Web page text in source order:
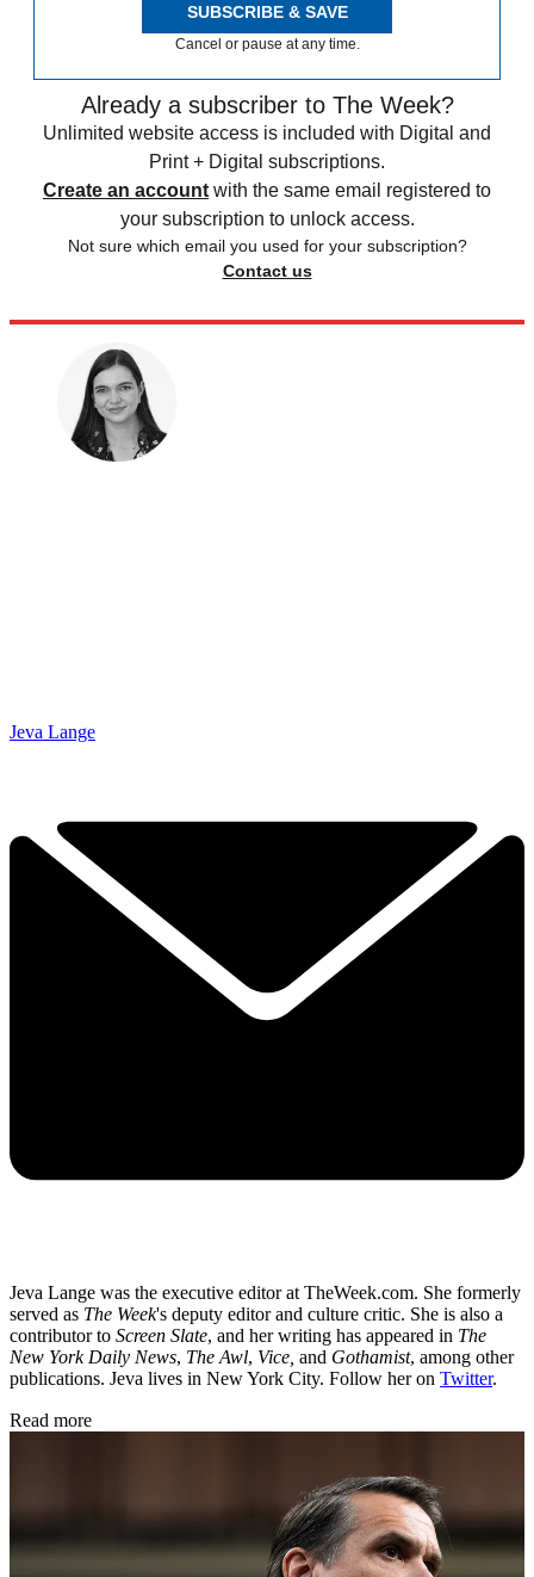
SUBSCRIBE & SAVE
Cancel or pause at any time.
Already a subscriber to The Week?
Unlimited website access is included with Digital and
Print + Digital subscriptions.
Create an account with the same email registered to
your subscription to unlock access.
Not sure which email you used for your subscription?
Contact us
Jeva Lange
Jeva Lange was the executive editor at TheWeek.com. She formerly
served as The Week's deputy editor and culture critic. She is also a
contributor to Screen Slate, and her writing has appeared in The
New York Daily News, The Awl, Vice, and Gothamist, among other
publications. Jeva lives in New York City. Follow her on Twitter.
Read more